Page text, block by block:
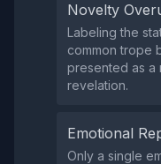
Novelty
Labeling the
common trope
presented as
revelation.
Emotional
Only a single